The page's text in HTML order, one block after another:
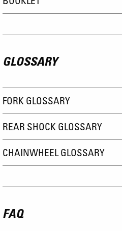
GLOSSARY
FORK GLOSSARY
REAR SHOCK GLOSSARY
CHAINWHEEL GLOSSARY
FAQ